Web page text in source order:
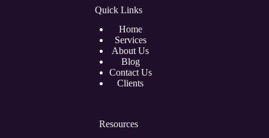
Quick Links
Home
Services
About Us
Blog
Contact Us
Clients
Resources